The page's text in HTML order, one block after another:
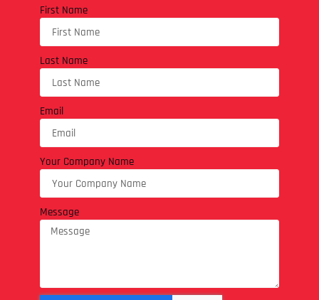
First Name
Last Name
Email
Your Company Name
Message